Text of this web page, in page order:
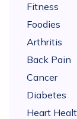
Fitness
Foodies
Arthritis
Back Pain
Cancer
Diabetes
Heart